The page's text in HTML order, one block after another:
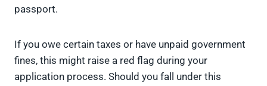
passport.
If you owe certain taxes or have unpaid government
fines, this might raise a red flag during your
application process. Should you fall under this